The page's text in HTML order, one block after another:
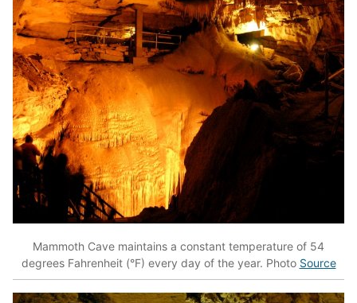
Mammoth Cave maintains a constant temperature of 54
degrees Fahrenheit (°F) every day of the year. Photo Source